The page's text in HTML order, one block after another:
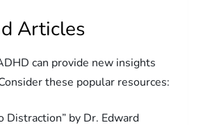
Articles
can provide new insights
these popular resources:
Distraction” by Dr. Edward